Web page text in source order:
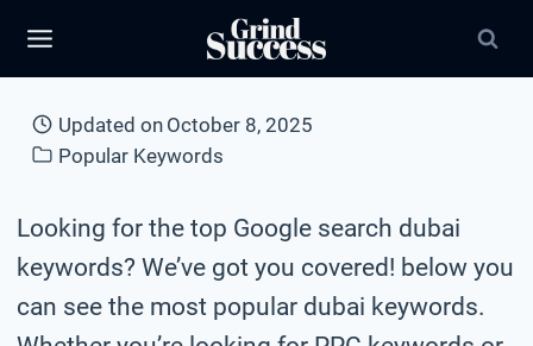
Updated on October 8, 2025
Popular Keywords
Looking for the top Google search dubai
keywords? We’ve got you covered! below you
can see the most popular dubai keywords.